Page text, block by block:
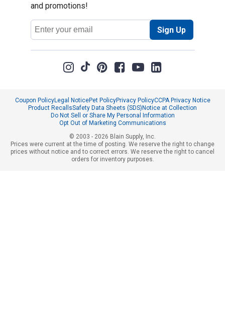
and promotions!
Email
Address
Sign Up
Coupon PolicyLegal NoticePet PolicyPrivacy PolicyCCPA Privacy Notice
Product RecallsSafety Data Sheets (SDS)Notice at Collection
Do Not Sell or Share My Personal Information
Opt Out of Marketing Communications
© 2003 - 2026 Blain Supply, Inc.
Prices were current at the time of posting. We reserve the right to change
prices without notice and to correct errors. We reserve the right to cancel
orders for inventory purposes.